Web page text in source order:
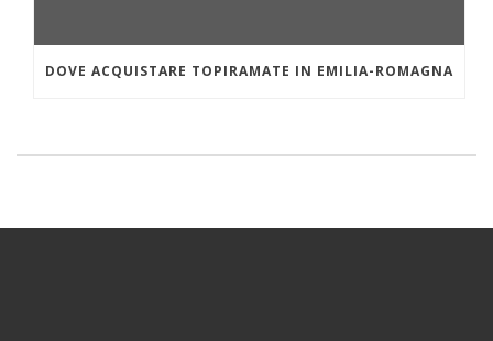
DOVE ACQUISTARE TOPIRAMATE IN EMILIA-ROMAGNA